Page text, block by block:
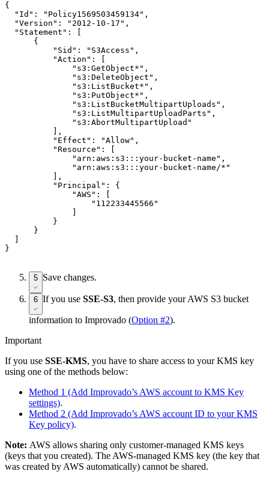
{
"Id": "Policy1569503459134",
"Version": "2012-10-17",
"Statement": [
{
"Sid": "S3Access",
"Action": [
"s3:GetObject*",
"s3:DeleteObject",
"s3:ListBucket*",
"s3:PutObject*",
"s3:ListBucketMultipartUploads",
"s3:ListMultipartUploadParts",
"s3:AbortMultipartUpload"
],
"Effect": "Allow",
"Resource": [
"arn:aws:s3:::your-bucket-name",
"arn:aws:s3:::your-bucket-name/*"
],
"Principal": {
"AWS": [
"112233445566"
}
}
5 Save changes.
6 If you use SSE-S3, then provide your AWS S3 bucket
information to Improvado (Option #2).
Important
If you use SSE-KMS, you have to share access to your KMS key
using one of the methods below:
Method 1 (Add Improvado’s AWS account to KMS Key
settings).
Method 2 (Add Improvado’s AWS account ID to your KMS
Key policy).
Note: AWS allows sharing only customer-managed KMS keys
(keys that you created). The AWS-managed KMS key (the key that
was created by AWS automatically) cannot be shared.